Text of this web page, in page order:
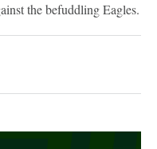
the befuddling Eagles.